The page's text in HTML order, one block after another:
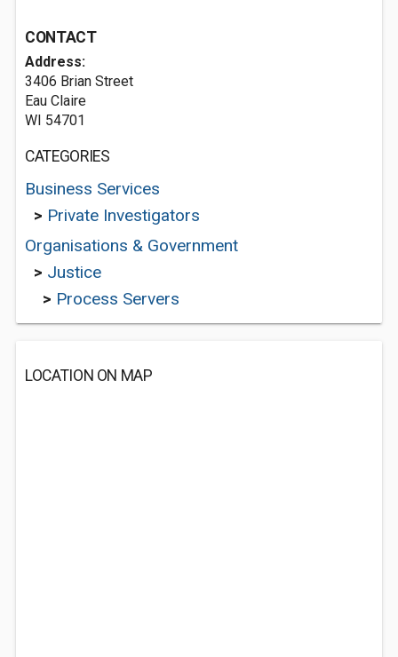
CONTACT
Address:
3406 Brian Street
Eau Claire
WI 54701
CATEGORIES
Business Services
> Private Investigators
Organisations & Government
> Justice
> Process Servers
LOCATION ON MAP